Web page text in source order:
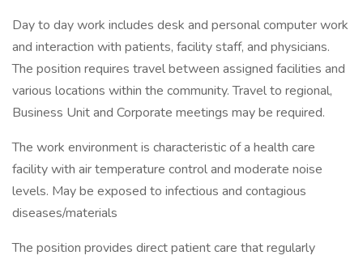
Day to day work includes desk and personal computer work
and interaction with patients, facility staff, and physicians.
The position requires travel between assigned facilities and
various locations within the community. Travel to regional,
Business Unit and Corporate meetings may be required.
The work environment is characteristic of a health care
facility with air temperature control and moderate noise
levels. May be exposed to infectious and contagious
diseases/materials
The position provides direct patient care that regularly